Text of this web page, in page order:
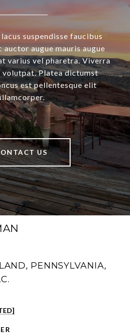
suspendisse faucibus
auctor augue mauris augue
varius vel pharetra. Viverra
Platea dictumst
est pellentesque elit
US
PENNSYLVANIA,